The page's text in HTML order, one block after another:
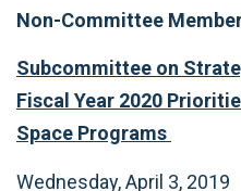
Non-Committee
Subcommittee on
Fiscal Year 2020
Space Programs
Wednesday, April 3, 2019